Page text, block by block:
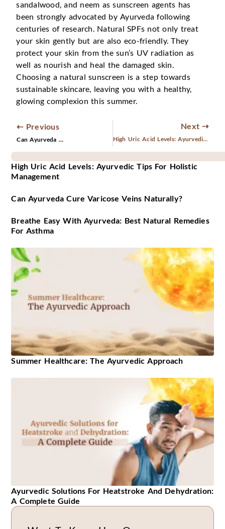
sandalwood, and neem as sunscreen agents has
been strongly advocated by Ayurveda following
centuries of research. Natural SPFs not only treat
your skin gently but are also eco-friendly. They
protect your skin from the sun’s UV radiation as
well as nourish and heal the damaged skin.
Choosing a natural sunscreen is a step towards
sustainable skincare, leaving you with a healthy,
glowing complexion this summer.
⇠ Previous
Can Ayurveda Cure Varicose Veins Naturally?
Next ⇢
High Uric Acid Levels: Ayurvedic Tips for Holistic Management
High Uric Acid Levels: Ayurvedic Tips For Holistic
Management
Can Ayurveda Cure Varicose Veins Naturally?
Breathe Easy With Ayurveda: Best Natural Remedies
For Asthma
Summer Healthcare: The Ayurvedic Approach
Ayurvedic Solutions For Heatstroke And Dehydration:
A Complete Guide